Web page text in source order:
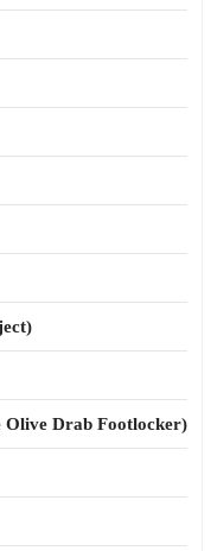
Olive Drab Footlocker)